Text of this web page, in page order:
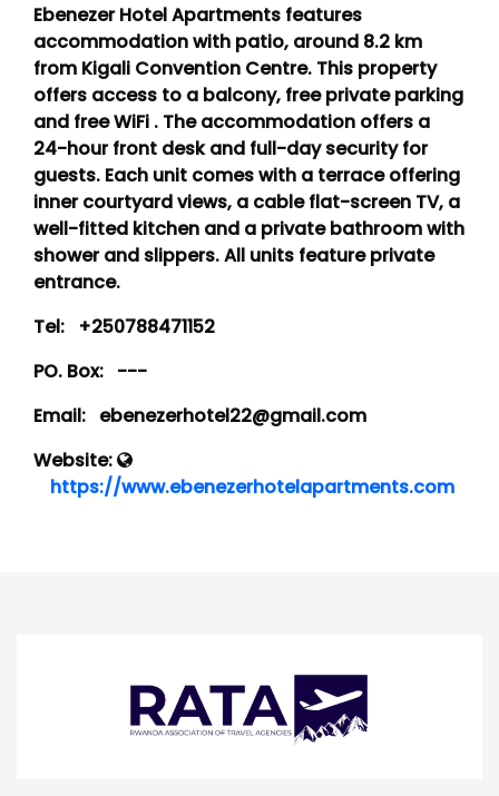
Ebenezer Hotel Apartments features
accommodation with patio, around 8.2 km
from Kigali Convention Centre. This property
offers access to a balcony, free private parking
and free WiFi . The accommodation offers a
24-hour front desk and full-day security for
guests. Each unit comes with a terrace offering
inner courtyard views, a cable flat-screen TV, a
well-fitted kitchen and a private bathroom with
shower and slippers. All units feature private
entrance.
Tel: +250788471152
PO. Box: ---
Email: ebenezerhotel22@gmail.com
Website:
https://www.ebenezerhotelapartments.com